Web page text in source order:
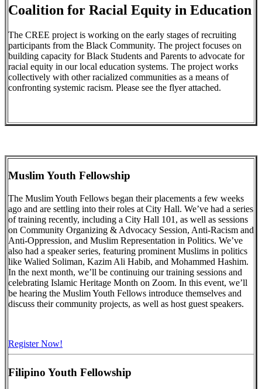
Coalition for Racial Equity in Education
The CREE project is working on the early stages of recruiting
participants from the Black Community. The project focuses on
building capacity for Black Students and Parents to advocate for
racial equity in our local education systems. The project works
collectively with other racialized communities as a means of
confronting systemic racism. Please see the flyer attached.
Muslim Youth Fellowship
The Muslim Youth Fellows began their placements a few weeks
ago and are settling into their roles at City Hall. We’ve had a series
of training recently, including a City Hall 101, as well as sessions
on Community Organizing & Advocacy Session, Anti-Racism and
Anti-Oppression, and Muslim Representation in Politics. We’ve
also had a speaker series, featuring prominent Muslims in politics
like Walied Soliman, Kazim Ali Habib, and Mohammed Hashim.
In the next month, we’ll be continuing our training sessions and
celebrating Islamic Heritage Month on Zoom. In this event, we’ll
be hearing the Muslim Youth Fellows introduce themselves and
discuss their community projects, as well as host guest speakers.
Register Now!
Filipino Youth Fellowship